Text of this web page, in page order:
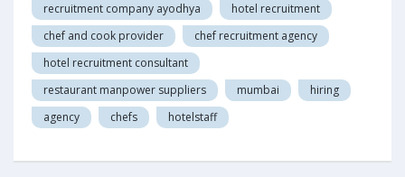
recruitment company ayodhya
hotel recruitment
chef and cook provider
chef recruitment agency
hotel recruitment consultant
restaurant manpower suppliers
mumbai
hiring
agency
chefs hotelstaff